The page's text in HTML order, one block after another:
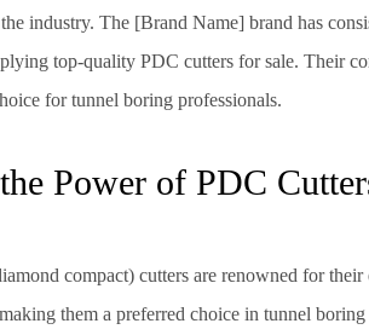
industry. The [Brand Name] brand has
top-quality PDC cutters for sale. Their
for tunnel boring professionals.
Power of PDC
compact) cutters are renowned for
them a preferred choice in tunnel